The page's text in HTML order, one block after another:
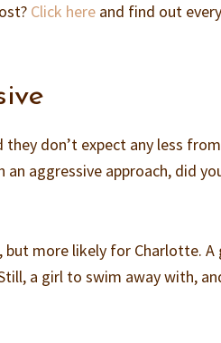
Click here and find out
don’t expect any less
aggressive approach, did
more likely for Charlotte. A
a girl to swim away with,